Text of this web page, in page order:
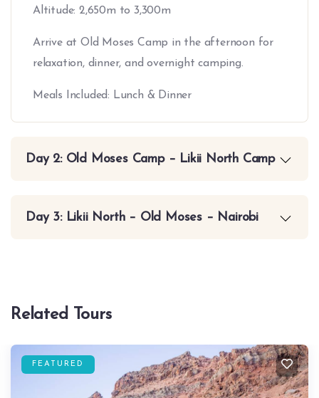
Altitude: 2,650m to 3,300m
Arrive at Old Moses Camp in the afternoon for
relaxation, dinner, and overnight camping.
Meals Included: Lunch & Dinner
Day 2: Old Moses Camp – Likii North Camp
Day 3: Likii North – Old Moses – Nairobi
Related Tours
FEATURED